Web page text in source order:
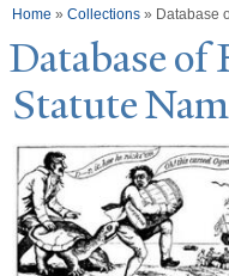
You are here
Home » Collections » Database
Database of
StatuteN